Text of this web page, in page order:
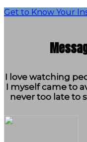
Get to Know Your
I love watching
I myself came to
never too late to